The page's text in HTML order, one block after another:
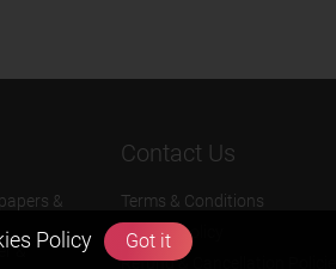
&
&
Contact Us
Terms & Conditions
Privacy Policy
Refund & Cancellation Policies
Policy Got it